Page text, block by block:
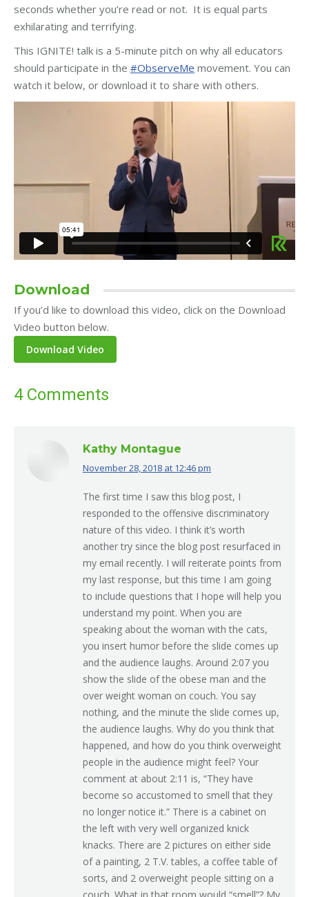
seconds whether you’re read or not. It is equal parts
exhilarating and terrifying.
This IGNITE! talk is a 5-minute pitch on why all educators
should participate in the #ObserveMe movement. You can
watch it below, or download it to share with others.
Download
If you’d like to download this video, click on the Download
Video button below.
4 Comments
Kathy Montague
says:
November 28, 2018 at 12:46 pm
The first time I saw this blog post, I
responded to the offensive discriminatory
nature of this video. I think it’s worth
another try since the blog post resurfaced in
my email recently. I will reiterate points from
my last response, but this time I am going
to include questions that I hope will help you
understand my point. When you are
speaking about the woman with the cats,
you insert humor before the slide comes up
and the audience laughs. Around 2:07 you
show the slide of the obese man and the
over weight woman on couch. You say
nothing, and the minute the slide comes up,
the audience laughs. Why do you think that
happened, and how do you think overweight
people in the audience might feel? Your
comment at about 2:11 is, “They have
become so accustomed to smell that they
no longer notice it.” There is a cabinet on
the left with very well organized knick
knacks. There are 2 pictures on either side
of a painting, 2 T.V. tables, a coffee table of
sorts, and 2 overweight people sitting on a